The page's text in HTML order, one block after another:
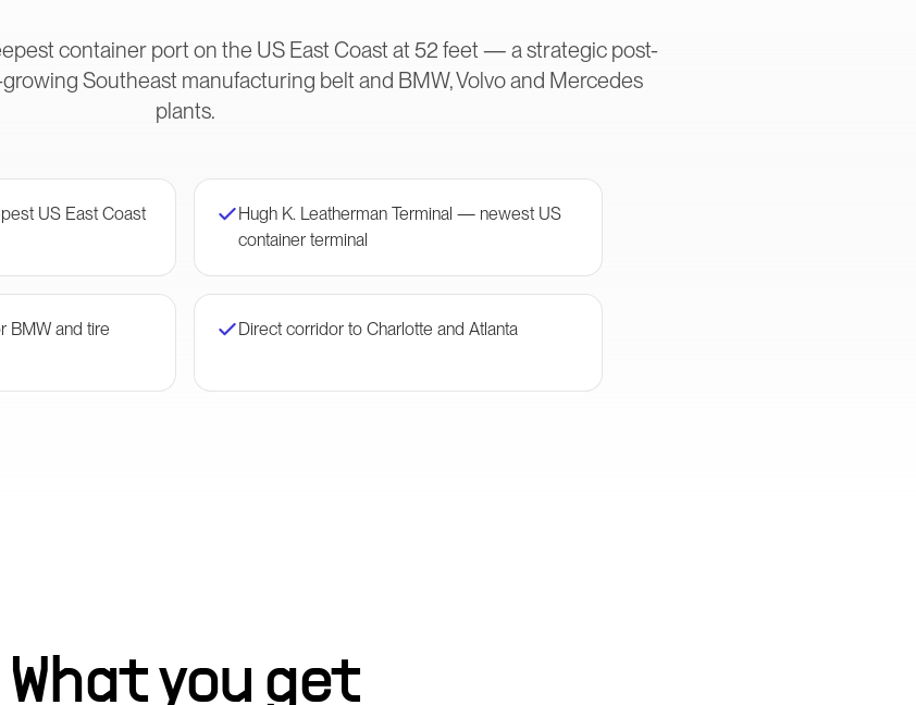
container port on the US East Coast at 52 feet — a strategic post-
Southeast manufacturing belt and BMW, Volvo and Mercedes
plants.
US East Coast
Hugh K. Leatherman Terminal — newest US
container terminal
BMW and tire
Direct corridor to Charlotte and Atlanta
What you get